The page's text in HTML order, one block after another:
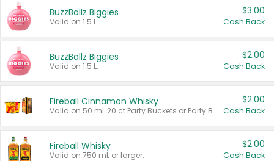
BuzzBallz Biggies
Valid on 1.5 L.
$3.00
Cash Back
BuzzBallz Biggies
Valid on 1.5 L.
$2.00
Cash Back
Fireball Cinnamon Whisky
Valid on 50 mL 20 ct Party Buckets or Party Boxes.
$2.00
Cash Back
Fireball Whisky
Valid on 750 mL or larger.
$2.00
Cash Back